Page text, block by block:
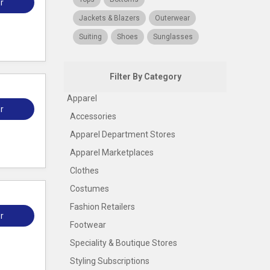
Jackets & Blazers Outerwear
Suiting Shoes Sunglasses
Filter By Category
Apparel
Accessories
Apparel Department Stores
Apparel Marketplaces
Clothes
Costumes
Fashion Retailers
Footwear
Speciality & Boutique Stores
Styling Subscriptions